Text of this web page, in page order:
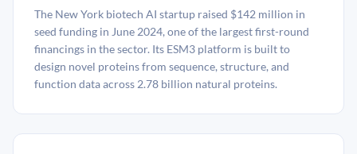
The New York biotech AI startup raised $142 million in
seed funding in June 2024, one of the largest first-round
financings in the sector. Its ESM3 platform is built to
design novel proteins from sequence, structure, and
function data across 2.78 billion natural proteins.